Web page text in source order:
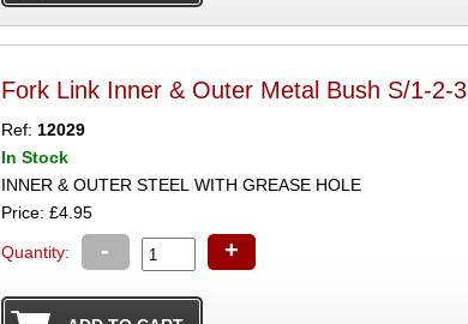
Fork Link Inner & Outer Metal Bush S/1-2-3
Ref: 12029
In Stock
INNER & OUTER STEEL WITH GREASE HOLE
Price: £4.95
Quantity: - +